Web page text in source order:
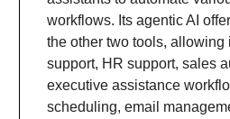
workflows. Its agentic AI
the other two tools, allowing
support, HR support, sales
executive assistance
scheduling, email